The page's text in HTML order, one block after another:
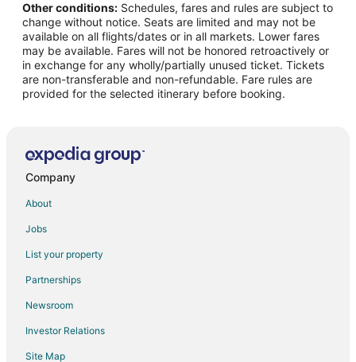
Flights from Missoula to Ozark
Flights from Monterey to Ozark
Flights from Omaha to Ozark
Flights from Greenville to Ozark
Flights from St. George to Ozark
Flights from Daytona Beach to Ozark
Flights from Eugene to Ozark
Flights from Akron to Ozark
Flights from Boise to Ozark
Other conditions: Schedules, fares and rules are subject to
change without notice. Seats are limited and may not be
available on all flights/dates or in all markets. Lower fares
may be available. Fares will not be honored retroactively or
in exchange for any wholly/partially unused ticket. Tickets
are non-transferable and non-refundable. Fare rules are
provided for the selected itinerary before booking.
Company
About
Jobs
List your property
Partnerships
Newsroom
Investor Relations
Site Map